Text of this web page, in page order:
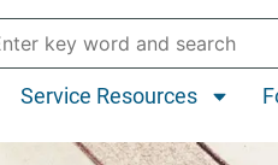
Service Resources